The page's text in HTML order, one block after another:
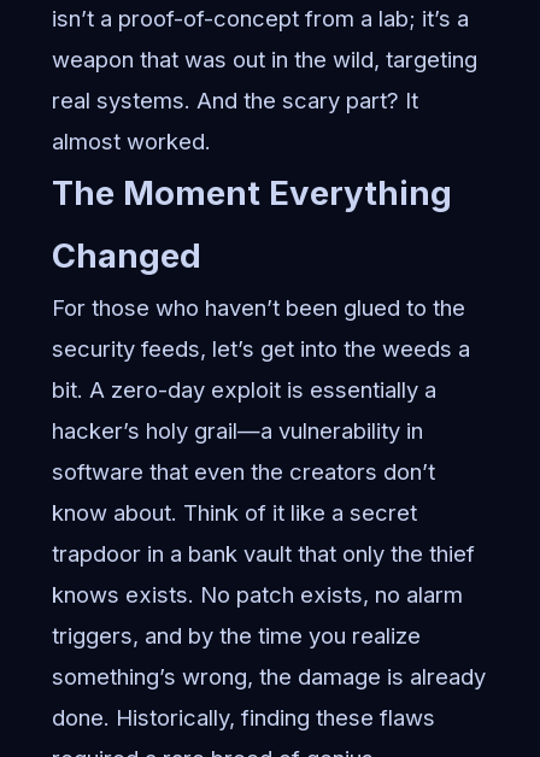
isn’t a proof-of-concept from a lab; it’s a
weapon that was out in the wild, targeting
real systems. And the scary part? It
almost worked.
The Moment Everything
Changed
For those who haven’t been glued to the
security feeds, let’s get into the weeds a
bit. A zero-day exploit is essentially a
hacker’s holy grail—a vulnerability in
software that even the creators don’t
know about. Think of it like a secret
trapdoor in a bank vault that only the thief
knows exists. No patch exists, no alarm
triggers, and by the time you realize
something’s wrong, the damage is already
done. Historically, finding these flaws